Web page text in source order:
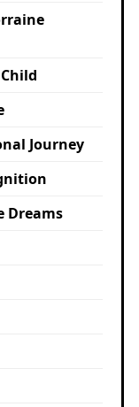
Journey
Dreams